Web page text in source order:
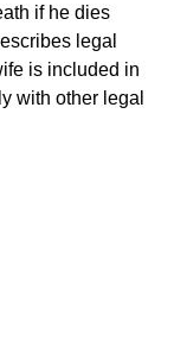
if he dies
legal
is included in
with other legal